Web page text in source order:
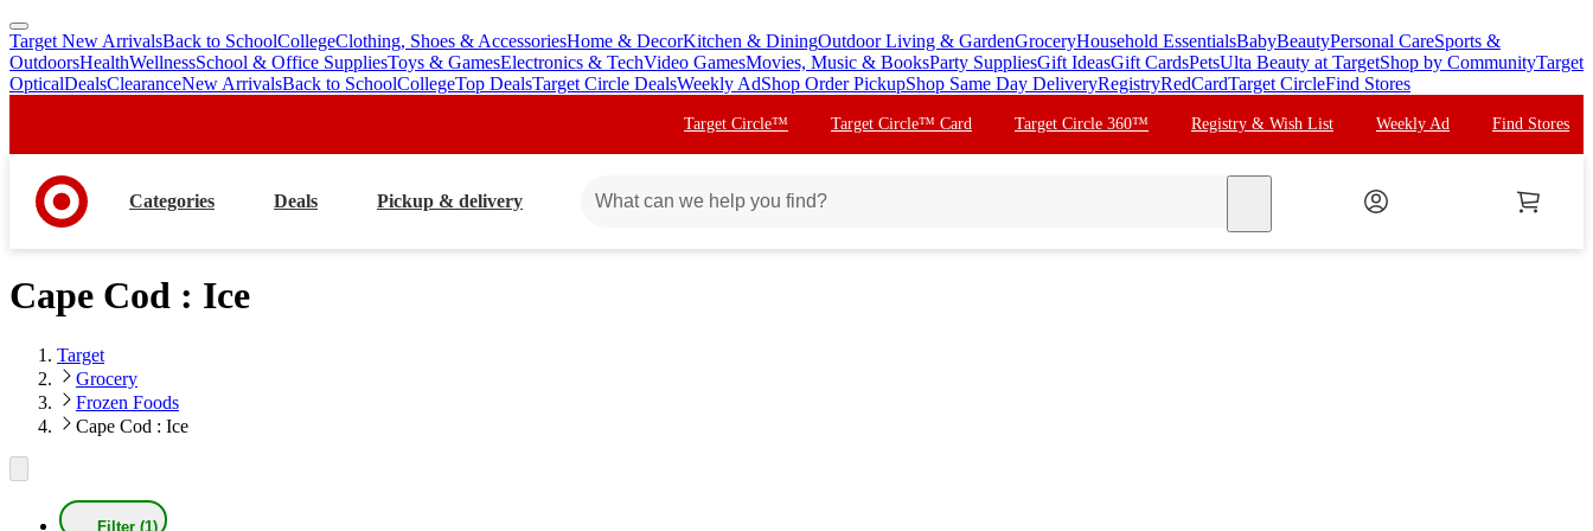
skip
to
main
skip
to
footer
Target New ArrivalsBack to SchoolCollegeClothing, Shoes & AccessoriesHome & DecorKitchen & DiningOutdoor Living & GardenGroceryHousehold EssentialsBabyBeautyPersonal CareSports &
OutdoorsHealthWellnessSchool & Office SuppliesToys & GamesElectronics & TechVideo GamesMovies, Music & BooksParty SuppliesGift IdeasGift CardsPetsUlta Beauty at TargetShop by CommunityTarget
OpticalDealsClearanceNew ArrivalsBack to SchoolCollegeTop DealsTarget Circle DealsWeekly AdShop Order PickupShop Same Day DeliveryRegistryRedCardTarget CircleFind Stores
Target Circle™ Target Circle™ Card Target Circle 360™ Registry & Wish List Weekly Ad Find Stores
Categories Deals Pickup & delivery
Cape Cod : Ice
Target
Grocery
Frozen Foods
Cape Cod : Ice
Filter (1)